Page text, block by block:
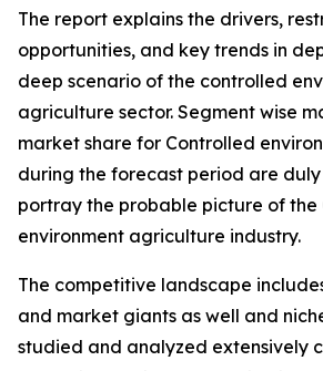
The report explains the drivers,
opportunities, and key trends in
deep scenario of the controlled
agriculture sector. Segment wise
market share for Controlled
during the forecast period are
portray the probable picture of the
environment agriculture industry.
The competitive landscape
and market giants as well and
studied and analyzed extensively